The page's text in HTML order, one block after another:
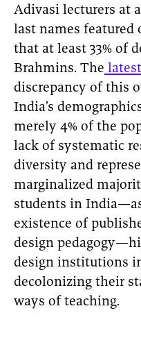
Adivasi lecturers at
last names featured
that at least 33% of
Brahmins. The
discrepancy of this
India’s
merely 4% of the
lack of systematic
diversity and
marginalized
students in
existence of
design
design institutions
decolonizing their
ways of teaching.